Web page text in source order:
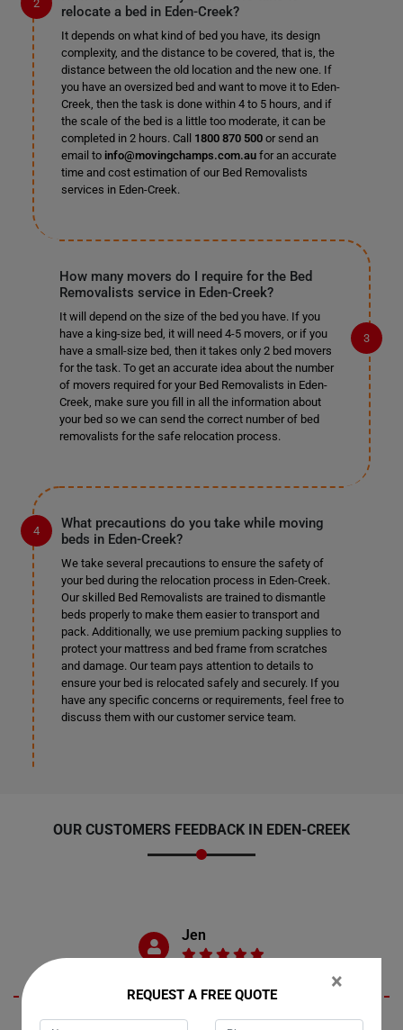
relocate a bed in Eden-Creek?
It depends on what kind of bed you have, its design
complexity, and the distance to be covered, that is, the
distance between the old location and the new one. If
you have an oversized bed and want to move it to Eden-
Creek, then the task is done within 4 to 5 hours, and if
the scale of the bed is a little too moderate, it can be
completed in 2 hours. Call 1800 870 500or send an
email to info@movingchamps.com.aufor an accurate
time and cost estimation of our Bed Removalists
services in Eden-Creek.
How many movers do I require for the Bed
Removalists service in Eden-Creek?
It will depend on the size of the bed you have. If you
have a king-size bed, it will need 4-5 movers, or if you
have a small-size bed, then it takes only 2 bed movers
for the task. To get an accurate idea about the number
of movers required for your Bed Removalists in Eden-
Creek, make sure you fill in all the information about
your bed so we can send the correct number of bed
removalists for the safe relocation process.
What precautions do you take while moving
beds in Eden-Creek?
We take several precautions to ensure the safety of
your bed during the relocation process in Eden-Creek.
Our skilled Bed Removalists are trained to dismantle
beds properly to make them easier to transport and
pack. Additionally, we use premium packing supplies to
protect your mattress and bed frame from scratches
and damage. Our team pays attention to details to
ensure your bed is relocated safely and securely. If you
have any specific concerns or requirements, feel free to
discuss them with our customer service team.
OUR CUSTOMERS FEEDBACK IN EDEN-CREEK
Jen
Living in Eden-Creek, New South Wales, I recently engaged Moving
×
REQUEST A FREE QUOTE